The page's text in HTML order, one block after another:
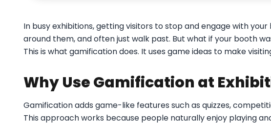
In busy exhibitions, getting visitors to stop and engage with
around them, and often just walk past. But what if your booth
This is what gamification does. It uses game ideas to make
Why Use Gamification at
Gamification adds game-like features such as quizzes,
This approach works because people naturally enjoy playing